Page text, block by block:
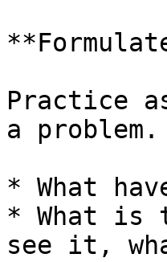
Practice
a problem.
* What
* What is
see it,